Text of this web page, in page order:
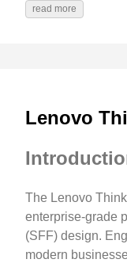
read more
Lenovo
The Lenovo
enterprise-grade
(SFF) design.
modern